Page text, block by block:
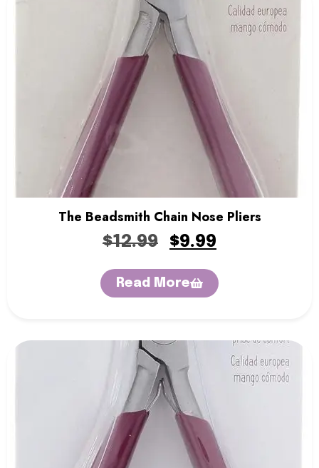
The Beadsmith Chain Nose Pliers
$12.99 $9.99
Read More